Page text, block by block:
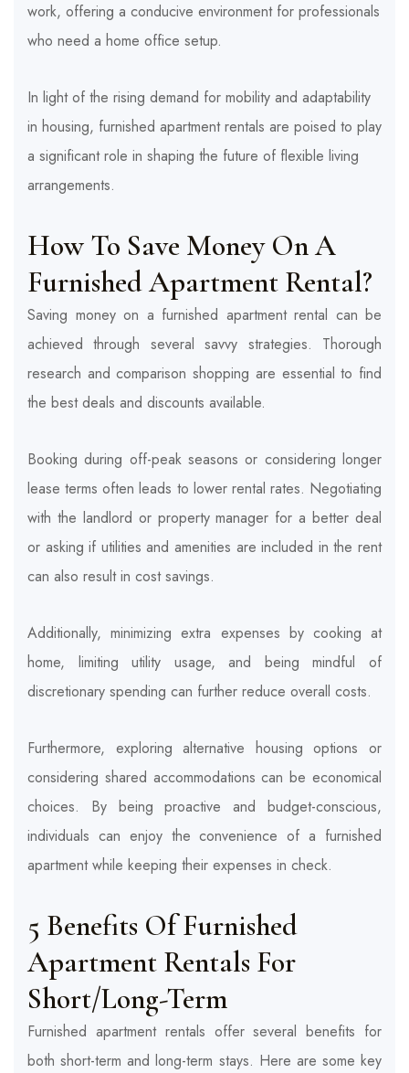
work, offering a conducive environment for professionals
who need a home office setup.
In light of the rising demand for mobility and adaptability
in housing, furnished apartment rentals are poised to play
a significant role in shaping the future of flexible living
arrangements.
How To Save Money On A
Furnished Apartment Rental?
Saving money on a furnished apartment rental can be
achieved through several savvy strategies. Thorough
research and comparison shopping are essential to find
the best deals and discounts available.
Booking during off-peak seasons or considering longer
lease terms often leads to lower rental rates. Negotiating
with the landlord or property manager for a better deal
or asking if utilities and amenities are included in the rent
can also result in cost savings.
Additionally, minimizing extra expenses by cooking at
home, limiting utility usage, and being mindful of
discretionary spending can further reduce overall costs.
Furthermore, exploring alternative housing options or
considering shared accommodations can be economical
choices. By being proactive and budget-conscious,
individuals can enjoy the convenience of a furnished
apartment while keeping their expenses in check.
5 Benefits Of Furnished
Apartment Rentals For
Short/Long-Term
Furnished apartment rentals offer several benefits for
both short-term and long-term stays. Here are some key